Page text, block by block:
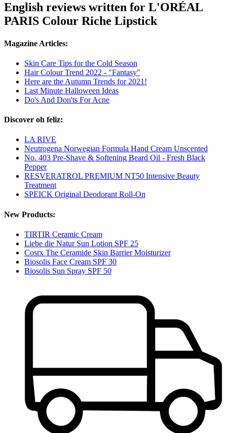
English reviews written for L'ORÉAL
PARIS Colour Riche Lipstick
Magazine Articles:
Skin Care Tips for the Cold Season
Hair Colour Trend 2022 - "Fantasy"
Here are the Autumn Trends for 2021!
Last Minute Halloween Ideas
Do's And Don'ts For Acne
Discover oh feliz:
LA RIVE
Neutrogena Norwegian Formula Hand Cream Unscented
No. 403 Pre-Shave & Softening Beard Oil - Fresh Black
Pepper
RESVERATROL PREMIUM NT50 Intensive Beauty
Treatment
SPEICK Original Deodorant Roll-On
New Products:
TIRTIR Ceramic Cream
Liebe die Natur Sun Lotion SPF 25
Cosrx The Ceramide Skin Barrier Moisturizer
Biosolis Face Cream SPF 30
Biosolis Sun Spray SPF 50